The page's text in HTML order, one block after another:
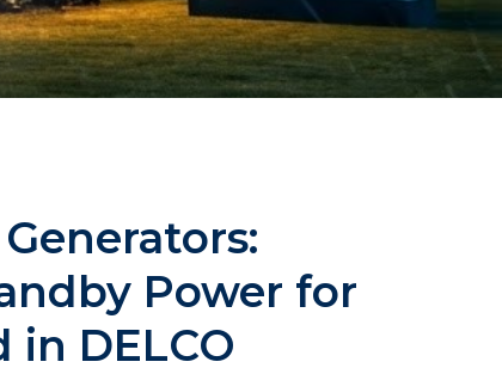
Power for
in DELCO